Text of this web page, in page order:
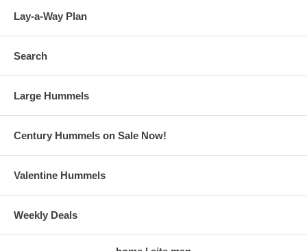
Lay-a-Way Plan
Search
Large Hummels
Century Hummels on Sale Now!
Valentine Hummels
Weekly Deals